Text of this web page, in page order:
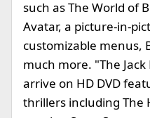
such as The World of
Avatar, a picture-in-
customizable menus,
much more. "The
arrive on HD DVD
thrillers including The